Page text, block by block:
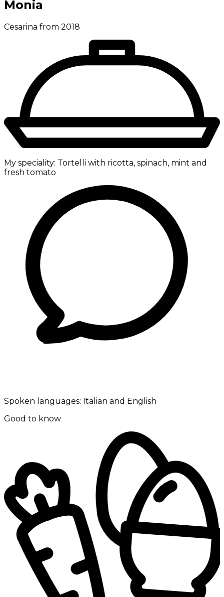
Monia
Cesarina from 2018
My speciality: Tortelli with ricotta, spinach, mint and
fresh tomato
Spoken languages: Italian and English
Good to know